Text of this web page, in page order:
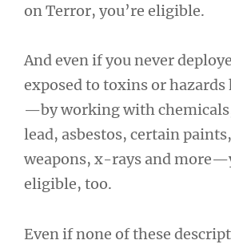
on Terror, you’re eligible.
And even if you never
exposed to toxins or hazards
—by working with
lead, asbestos, certain
weapons, x-rays and
eligible, too.
Even if none of these